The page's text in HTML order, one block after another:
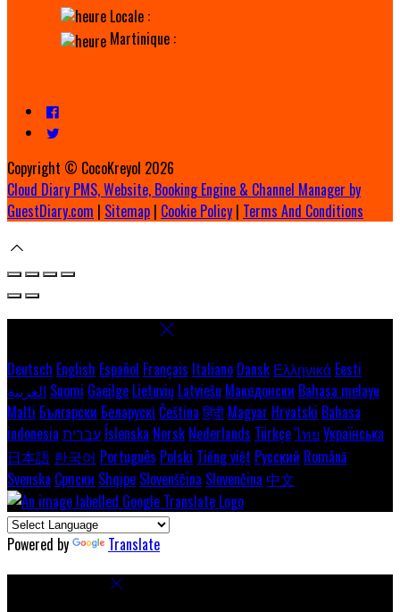
Locale :
Martinique :
Copyright © CocoKreyol 2026
Cloud Diary PMS, Website, Booking Engine & Channel Manager by
GuestDiary.com | Sitemap | Cookie Policy | Terms And Conditions
Deutsch English Español Français Italiano Dansk Ελληνικά Eesti
العربية Suomi Gaeilge Lietuvių Latviešu Македонски Bahasa melayu
Malti Български Беларускі Čeština हिंदी Magyar Hrvatski Bahasa
indonesia עברית Íslenska Norsk Nederlands Türkçeไทย Українська
日本語 한국어 Português Polski Tiếng việt Русский Română
Svenska Српски Shqipe Slovenščina Slovenčina 中文
Powered by Translate